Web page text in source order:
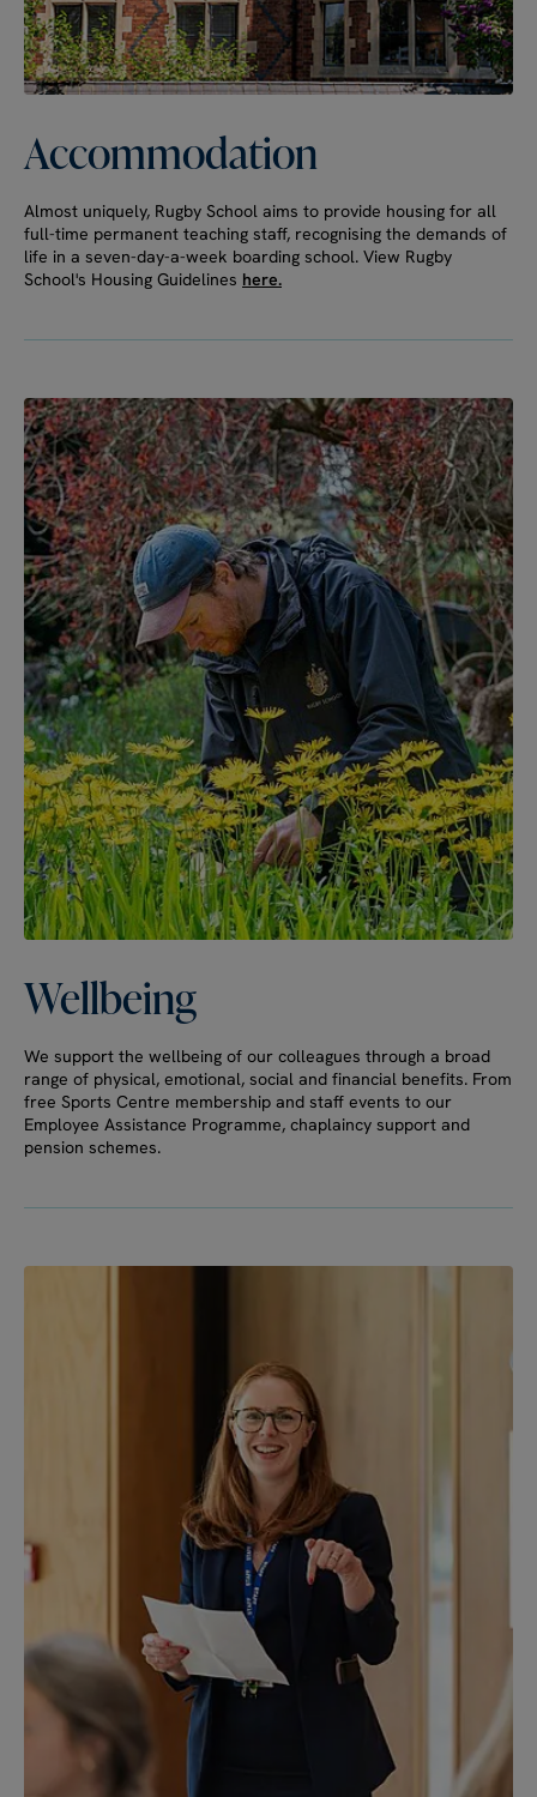
Accommodation
Almost uniquely, Rugby School aims to provide housing for all
full-time permanent teaching staff, recognising the demands of
life in a seven-day-a-week boarding school. View Rugby
School's Housing Guidelines here.
Wellbeing
We support the wellbeing of our colleagues through a broad
range of physical, emotional, social and financial benefits. From
free Sports Centre membership and staff events to our
Employee Assistance Programme, chaplaincy support and
pension schemes.